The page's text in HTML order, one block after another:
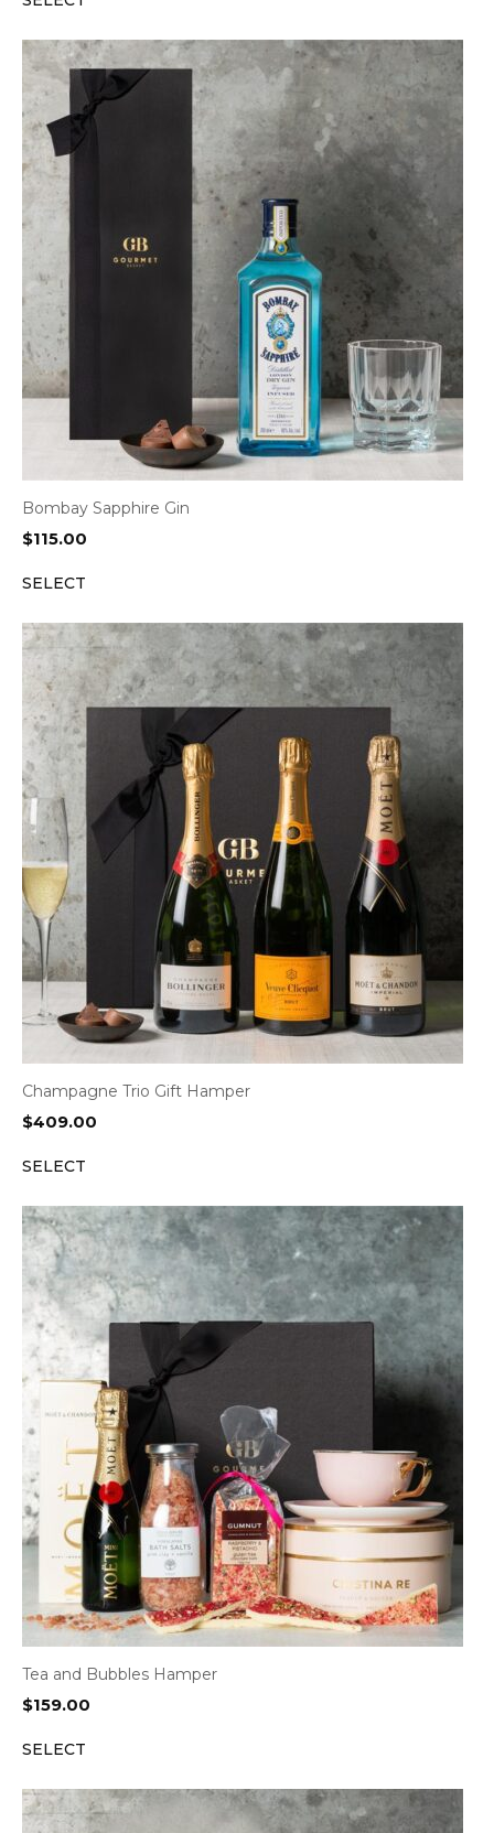
Bombay Sapphire Gin
$115.00
SELECT
Champagne Trio Gift Hamper
$409.00
SELECT
Tea and Bubbles Hamper
$159.00
SELECT